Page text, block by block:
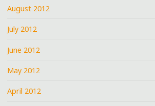
August 2012
July 2012
June 2012
May 2012
April 2012